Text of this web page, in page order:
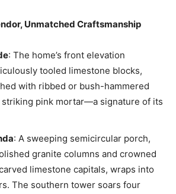
Unmatched Craftsmanship
: The home’s front elevation
tooled limestone blocks,
with ribbed or bush-hammered
pink mortar—a signature of its
: A sweeping semicircular porch,
granite columns and crowned
limestone capitals, wraps into
The southern tower soars four